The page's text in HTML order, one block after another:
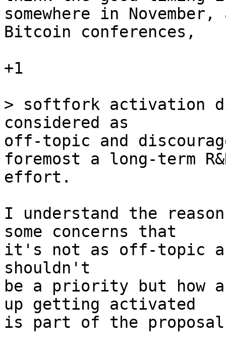
somewhere in
Bitcoin conferences,
+1
> softfork activation
off-topic and
foremost a long-term
effort.
I understand the
some concerns that
it's not as off-topic
shouldn't
be a priority but how
up getting activated
is part of the